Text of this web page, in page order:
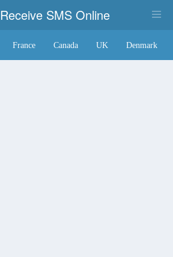
Receive SMS Online
France Canada UK Denmark